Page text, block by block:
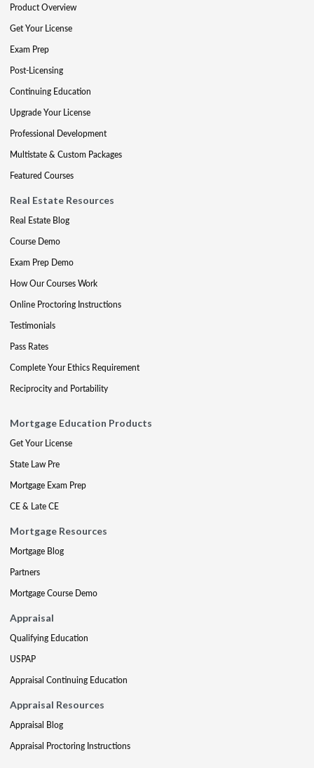
Product Overview
Get Your License
Exam Prep
Post-Licensing
Continuing Education
Upgrade Your License
Professional Development
Multistate & Custom Packages
Featured Courses
Real Estate Resources
Real Estate Blog
Course Demo
Exam Prep Demo
How Our Courses Work
Online Proctoring Instructions
Testimonials
Pass Rates
Complete Your Ethics Requirement
Reciprocity and Portability
Mortgage Education Products
Get Your License
State Law Pre
Mortgage Exam Prep
CE & Late CE
Mortgage Resources
Mortgage Blog
Partners
Mortgage Course Demo
Appraisal
Qualifying Education
USPAP
Appraisal Continuing Education
Appraisal Resources
Appraisal Blog
Appraisal Proctoring Instructions